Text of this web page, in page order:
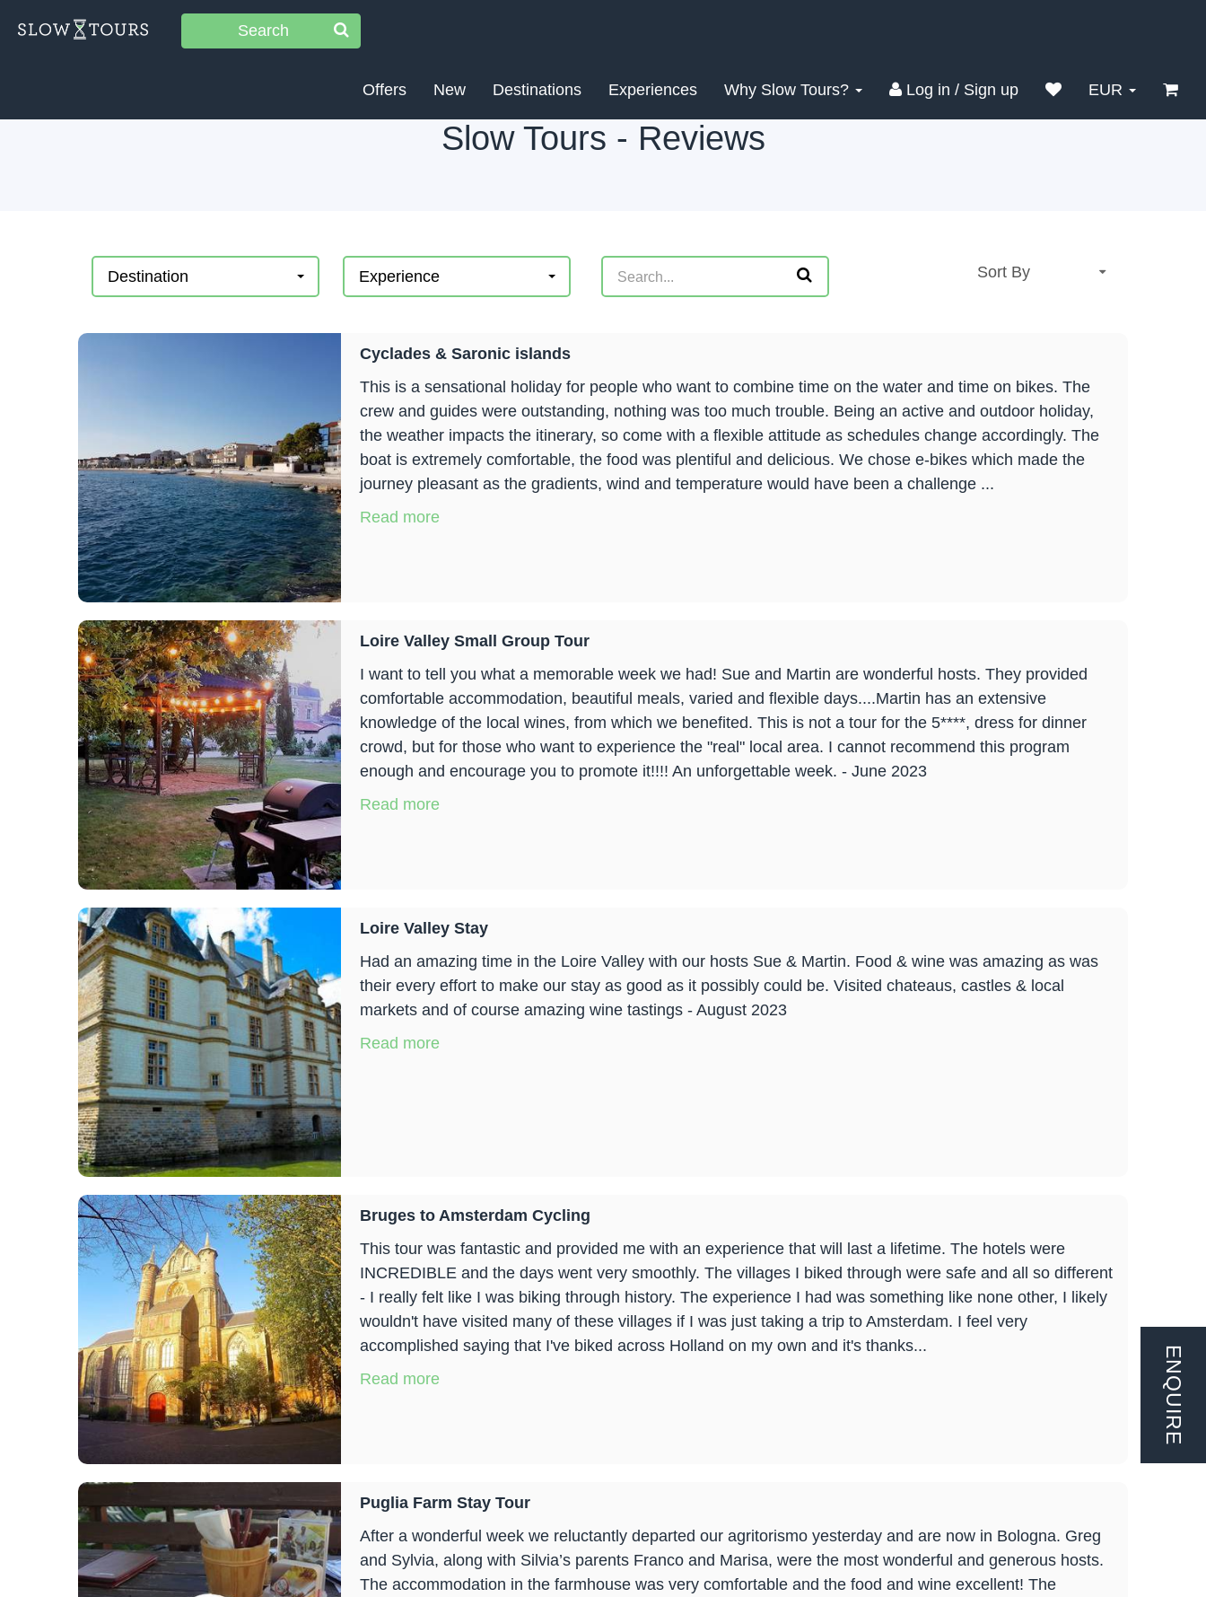
Search
Offers New Destinations Experiences Why Slow Tours? Log in / Sign up EUR
Slow Tours - Reviews
Destination Experience
Cyclades & Saronic islands
This is a sensational holiday for people who want to combine time on the water and time on bikes. The
crew and guides were outstanding, nothing was too much trouble. Being an active and outdoor holiday,
the weather impacts the itinerary, so come with a flexible attitude as schedules change accordingly. The
boat is extremely comfortable, the food was plentiful and delicious. We chose e-bikes which made the
journey pleasant as the gradients, wind and temperature would have been a challenge ...
Read more
Loire Valley Small Group Tour
I want to tell you what a memorable week we had! Sue and Martin are wonderful hosts. They provided
comfortable accommodation, beautiful meals, varied and flexible days....Martin has an extensive
knowledge of the local wines, from which we benefited. This is not a tour for the 5****, dress for dinner
crowd, but for those who want to experience the "real" local area. I cannot recommend this program
enough and encourage you to promote it!!!! An unforgettable week. - June 2023
Read more
Loire Valley Stay
Had an amazing time in the Loire Valley with our hosts Sue & Martin. Food & wine was amazing as was
their every effort to make our stay as good as it possibly could be. Visited chateaus, castles & local
markets and of course amazing wine tastings - August 2023
Read more
Bruges to Amsterdam Cycling
This tour was fantastic and provided me with an experience that will last a lifetime. The hotels were
INCREDIBLE and the days went very smoothly. The villages I biked through were safe and all so different
- I really felt like I was biking through history. The experience I had was something like none other, I likely
wouldn't have visited many of these villages if I was just taking a trip to Amsterdam. I feel very
accomplished saying that I've biked across Holland on my own and it's thanks...
Read more
Puglia Farm Stay Tour
After a wonderful week we reluctantly departed our agritorismo yesterday and are now in Bologna. Greg
and Sylvia, along with Silvia’s parents Franco and Marisa, were the most wonderful and generous hosts.
The accommodation in the farmhouse was very comfortable and the food and wine excellent! The
ENQUIRE